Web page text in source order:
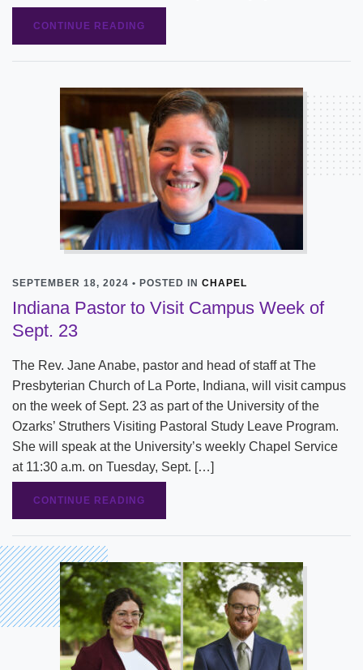
CONTINUE READING
SEPTEMBER 18, 2024 • POSTED IN CHAPEL
Indiana Pastor to Visit Campus Week of
Sept. 23
The Rev. Jane Anabe, pastor and head of staff at The
Presbyterian Church of La Porte, Indiana, will visit campus
on the week of Sept. 23 as part of the University of the
Ozarks’ Struthers Visiting Pastoral Study Leave Program.
She will speak at the University’s weekly Chapel Service
at 11:30 a.m. on Tuesday, Sept. […]
CONTINUE READING